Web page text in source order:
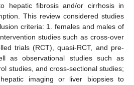
hepatic fibrosis and/or cirrhosis in
This review considered studies
criteria: 1. females and males of
studies such as cross-over
trials (RCT), quasi-RCT, and pre-
as observational studies such as
studies, and cross-sectional studies;
imaging or liver biopsies to